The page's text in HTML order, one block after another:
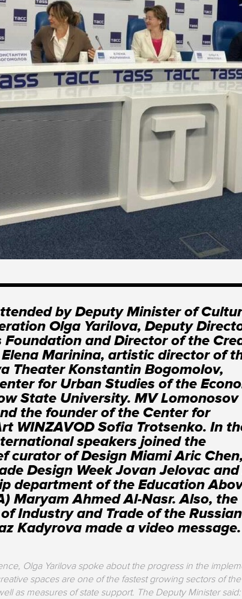
by Deputy Minister of
Olga Yarilova, Deputy
Foundation and Director of the
Marinina, artistic director of
Theater Konstantin Bogomolov,
for Urban Studies of the
State University. MV Lomonosov
the founder of the Center for
WINZAVOD Sofia Trotsenko. In
speakers joined the
curator of Design Miami Aric Chen,
Design Week Jovan Jelovac
department of the Education
Maryam Ahmed Al-Nasr. Also, the
Industry and Trade of the Russian
Kadyrova made a video message.
Olga Yarilova spoke about the progress in the
spaces are one of the fastest growing sectors of
as measures of state support. The Deputy Minister